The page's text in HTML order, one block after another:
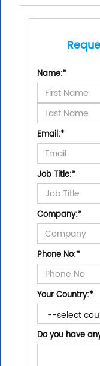
Name:*
Email:*
Job Title:*
Company:*
Phone No:*
Your Country:*
Do you have